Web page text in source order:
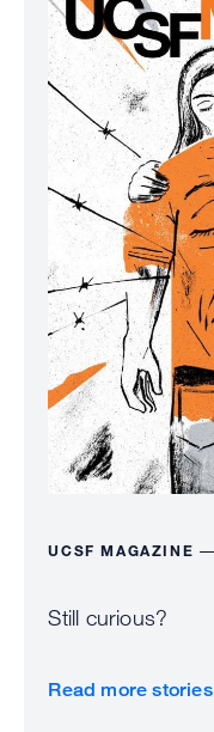
UCSF MAGAZINE
Still curious?
Read more stories